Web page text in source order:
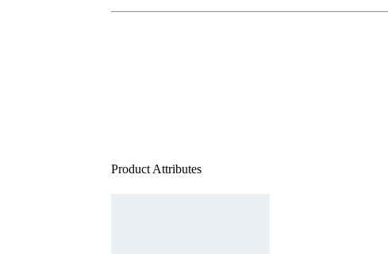
Product Attributes